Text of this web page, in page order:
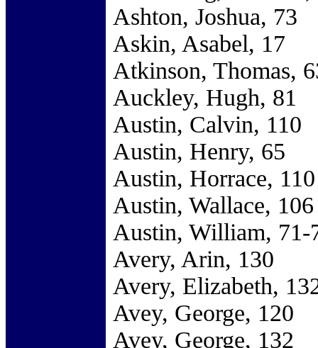
Ashton, Joshua, 73
Askin, Asabel, 17
Atkinson, Thomas,
Auckley, Hugh, 81
Austin, Calvin, 110
Austin, Henry, 65
Austin, Horrace, 110
Austin, Wallace, 106
Austin, William, 71-
Avery, Arin, 130
Avery, Elizabeth,
Avey, George, 120
Avey, George, 132